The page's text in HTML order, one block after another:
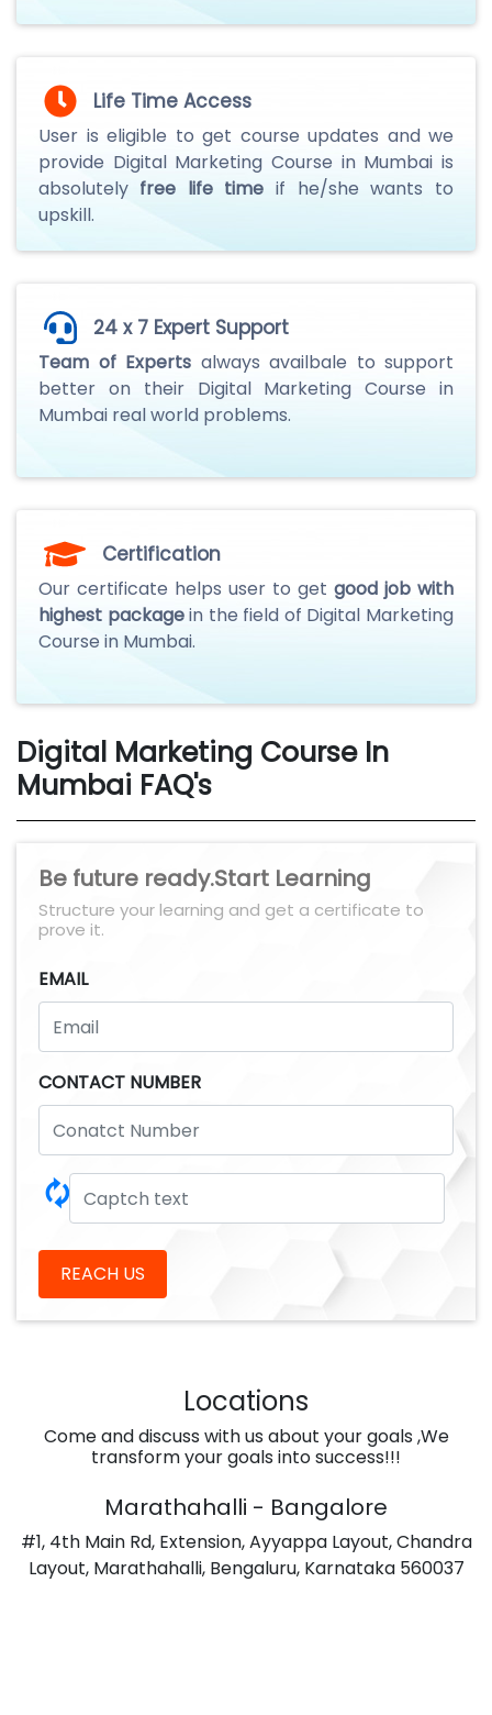
Life Time Access
User is eligible to get course updates and we
provide Digital Marketing Course in Mumbai is
absolutely free life time if he/she wants to
upskill.
24 x 7 Expert Support
Team of Experts always availbale to support
better on their Digital Marketing Course in
Mumbai real world problems.
Certification
Our certificate helps user to get good job with
highest packagein the field of Digital Marketing
Course in Mumbai.
Digital Marketing Course In
Mumbai FAQ's
Be future ready.Start Learning
Structure your learning and get a certificate to
prove it.
EMAIL
CONTACT NUMBER
🗘
REACH US
Locations
Come and discuss with us about your goals ,We
transform your goals into success!!!
Marathahalli - Bangalore
#1, 4th Main Rd, Extension, Ayyappa Layout, Chandra
Layout, Marathahalli, Bengaluru, Karnataka 560037